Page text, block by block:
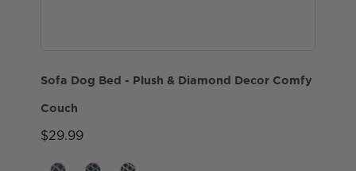
Sofa Dog Bed - Plush & Diamond Decor Comfy
Couch
$29.99